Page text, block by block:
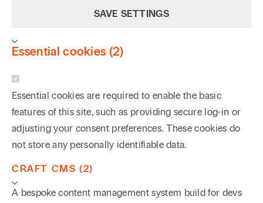
SAVE SETTINGS
Essential cookies (2)
Essential cookies are required to enable the basic
features of this site, such as providing secure log-in or
adjusting your consent preferences. These cookies do
not store any personally identifiable data.
CRAFT CMS (2)
A bespoke content management system build for devs